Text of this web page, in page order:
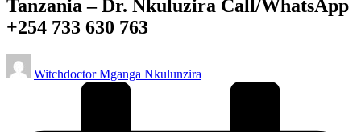
Tanzania – Dr. Nkuluzira Call/WhatsApp
+254 733 630 763
Posted
by
Witchdoctor Mganga Nkulunzira